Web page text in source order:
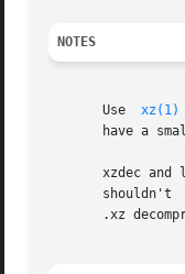
NOTES
       Use
xz(1)
have a
xzdec and
shouldn't
.xz